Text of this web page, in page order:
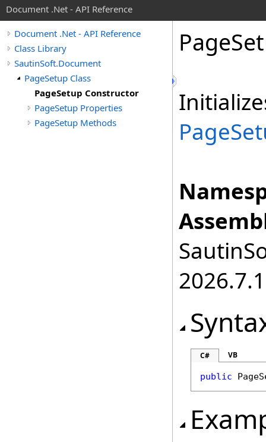
Document .Net - API Reference
Document .Net - API Reference
Class Library
SautinSoft.Document
PageSetup Class
PageSetup Constructor
PageSetup Properties
PageSetup Methods
Page
2026.7.1
C# VB
public